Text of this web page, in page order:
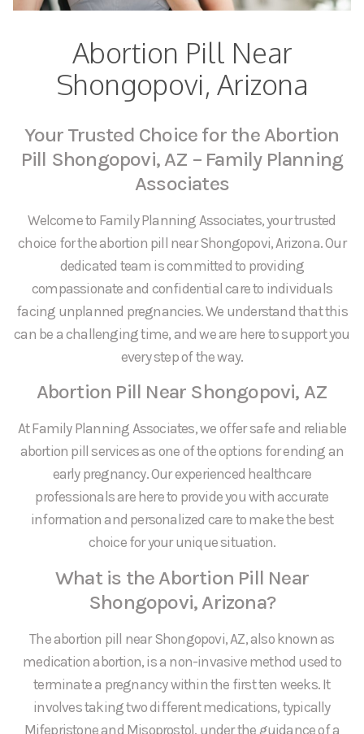
Abortion Pill Near
Shongopovi, Arizona
Your Trusted Choice for the Abortion
Pill Shongopovi, AZ – Family Planning
Associates
Welcome to Family Planning Associates, your trusted
choice for the abortion pill near Shongopovi, Arizona. Our
dedicated team is committed to providing
compassionate and confidential care to individuals
facing unplanned pregnancies. We understand that this
can be a challenging time, and we are here to support you
every step of the way.
Abortion Pill Near Shongopovi, AZ
At Family Planning Associates, we offer safe and reliable
abortion pill services as one of the options for ending an
early pregnancy. Our experienced healthcare
professionals are here to provide you with accurate
information and personalized care to make the best
choice for your unique situation.
What is the Abortion Pill Near
Shongopovi, Arizona?
The abortion pill near Shongopovi, AZ, also known as
medication abortion, is a non-invasive method used to
terminate a pregnancy within the first ten weeks. It
involves taking two different medications, typically
Mifepristone and Misoprostol, under the guidance of a